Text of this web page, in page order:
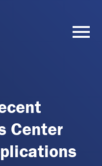
Center